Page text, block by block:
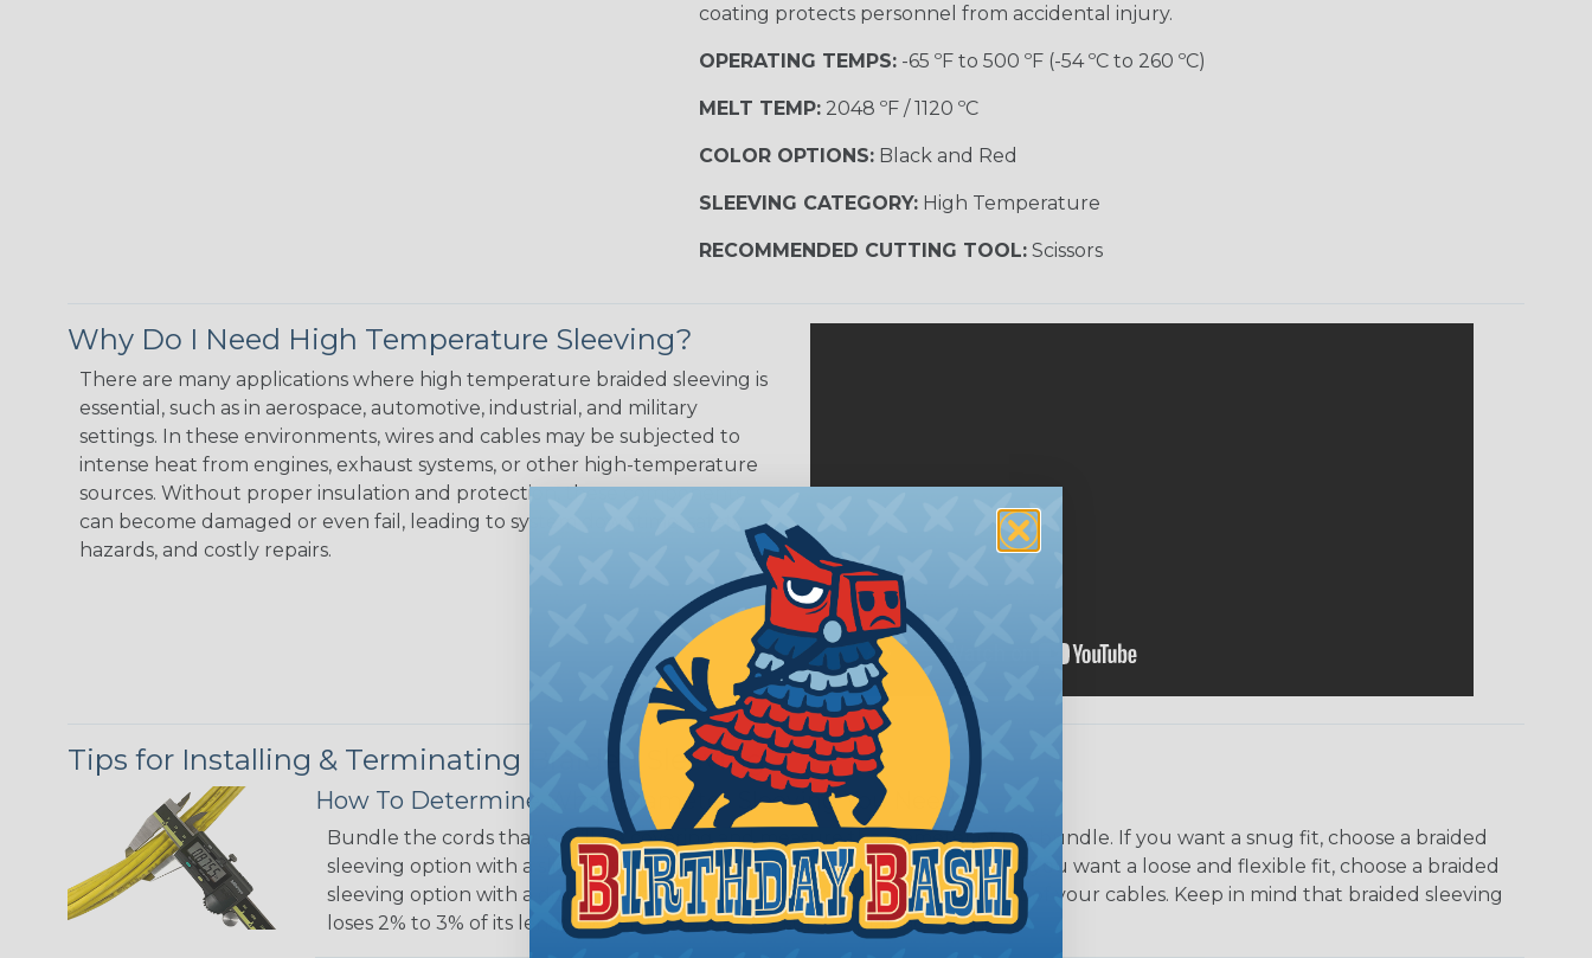
coating protects personnel from accidental injury.
OPERATING TEMPS:-65 ºF to 500 ºF (-54 ºC to 260 ºC)
MELT TEMP:2048 ºF / 1120 ºC
COLOR OPTIONS:Black and Red
SLEEVING CATEGORY:High Temperature
RECOMMENDED CUTTING TOOL:Scissors
Why Do I Need High Temperature Sleeving?
There are many applications where high temperature braided sleeving is
essential, such as in aerospace, automotive, industrial, and military
settings. In these environments, wires and cables may be subjected to
intense heat from engines, exhaust systems, or other high-temperature
sources. Without proper insulation and protection, these components
can become damaged or even fail, leading to system downtime, safety
hazards, and costly repairs.
Tips for Installing & Terminating Braided Sleeving
How To Determine What Diameter Sleeving You Need
Bundle the cords that you’ll be covering and measure the diameter of the bundle. If you want a snug fit, choose a braided
sleeving option with a slightly smaller diameter than that of your cables. If you want a loose and flexible fit, choose a braided
sleeving option with a diameter that is equal to or slightly larger than that of your cables. Keep in mind that braided sleeving
loses 2% to 3% of its length when it expands. Be sure to plan accordingly!